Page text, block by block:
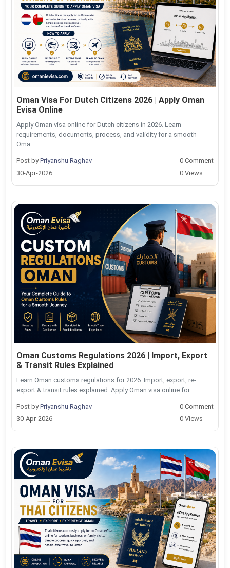
Oman Visa For Dutch Citizens 2026 | Apply Oman
Evisa Online
Apply Oman visa online for Dutch citizens in 2026. Learn
requirements, documents, process, and validity for a smooth
Oma...
Post byPriyanshu Raghav
30-Apr-2026
0 Comment
0 Views
Oman Customs Regulations 2026 | Import, Export
& Transit Rules Explained
Learn Oman customs regulations for 2026. Import, export, re-
export & transit rules explained. Apply Oman visa online for...
Post byPriyanshu Raghav
30-Apr-2026
0 Comment
0 Views